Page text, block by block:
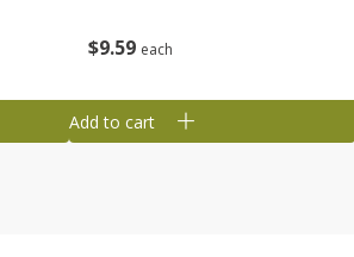
$9 59 each
Add to cart